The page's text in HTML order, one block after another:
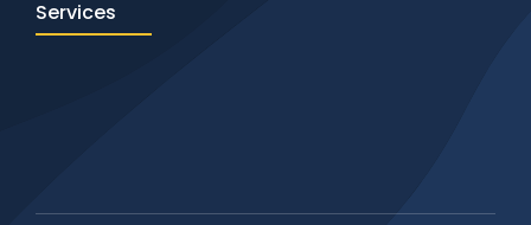
Request a call-back to get a quick free analysis of
Services